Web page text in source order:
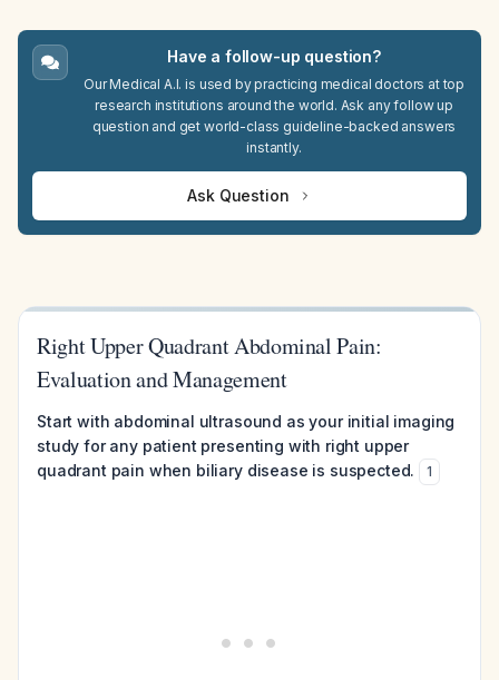
Have a follow-up question?
Our Medical A.I. is used by practicing medical doctors at top
research institutions around the world. Ask any follow up
question and get world-class guideline-backed answers
instantly.
Ask Question
Right Upper Quadrant Abdominal Pain:
Evaluation and Management
Start with abdominal ultrasound as your initial imaging
study for any patient presenting with right upper
quadrant pain when biliary disease is suspected.
1